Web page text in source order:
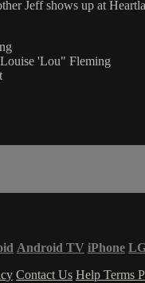
Jeff shows up at
Louise 'Lou" Fleming
Android TV iPhone
Contact Us Help Terms